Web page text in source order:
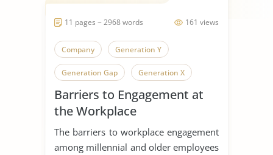
161 views
11 pages ~ 2968 words
Company Generation Y
Generation Gap Generation X
Generation
Barriers to Engagement at
the Workplace
The barriers to workplace engagement
among millennial and older employees